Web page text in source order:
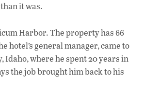
it was.
Harbor. The property has 66
hotel’s general manager, came to
Idaho, where he spent 20 years in
the job brought him back to his